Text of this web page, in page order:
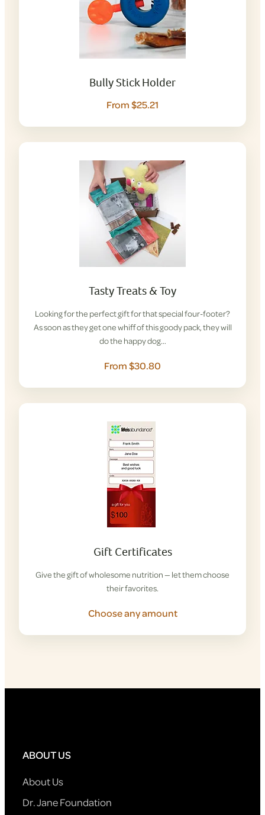
Bully Stick Holder
From $25.21
Tasty Treats & Toy
Looking for the perfect gift for that special four-footer?
As soon as they get one whiff of this goody pack, they will
do the happy dog…
From $30.80
Gift Certificates
Give the gift of wholesome nutrition — let them choose
their favorites.
Choose any amount
ABOUT US
About Us
Dr. Jane Foundation